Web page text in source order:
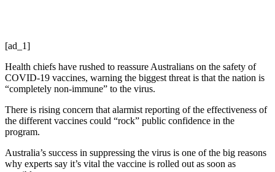
[ad_1]
Health chiefs have rushed to reassure Australians on the safety of
COVID-19 vaccines, warning the biggest threat is that the nation is
“completely non-immune” to the virus.
There is rising concern that alarmist reporting of the effectiveness of
the different vaccines could “rock” public confidence in the
program.
Australia’s success in suppressing the virus is one of the big reasons
why experts say it’s vital the vaccine is rolled out as soon as